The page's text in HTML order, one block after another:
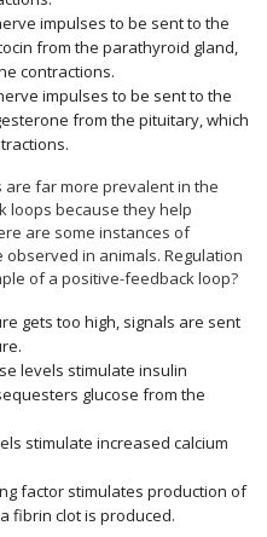
impulses to be sent to the
from the parathyroid gland,
contractions.
impulses to be sent to the
from the pituitary, which
far more prevalent in the
loops because they help
are some instances of
in animals. Regulation
of a positive-feedback loop?
gets too high, signals are sent
levels stimulate insulin
glucose from the
stimulate increased calcium
factor stimulates production of
fibrin clot is produced.